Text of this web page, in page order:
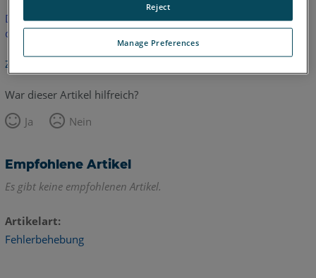
Dieser Artikel wurde nicht übersetzt.Bitte klicken Sie hier, um
die englische Version zu sehen.
Zurück zum Anfang
War dieser Artikel hilfreich?
Ja
Nein
Empfohlene Artikel
Es gibt keine empfohlenen Artikel.
Artikelart
Fehlerbehebung
Manage Preferences
Reject